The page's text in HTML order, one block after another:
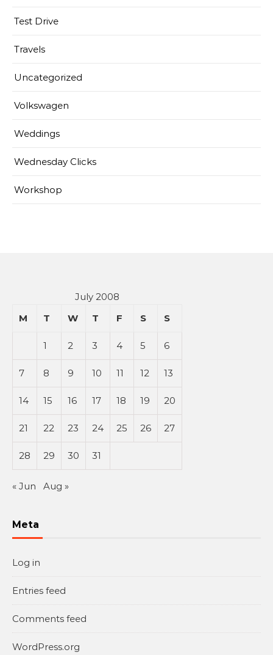
Test Drive
Travels
Uncategorized
Volkswagen
Weddings
Wednesday Clicks
Workshop
July 2008
M
T W T F S S
1 2 3 4 5 6
7 8 9 10 11 12 13
14 15 16 17 18 19 20
21 22 23 24 25 26 27
28 29 30 31
« Jun Aug »
Meta
Log in
Entries feed
Comments feed
WordPress.org